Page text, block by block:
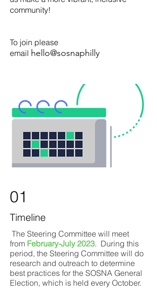
community!
To join please
email hello@sosnaphilly
01
Timeline
The Steering Committee will meet
from February-July 2023. During this
period, the Steering Committee will do
research and outreach to determine
best practices for the SOSNA General
Election, which is held every October.